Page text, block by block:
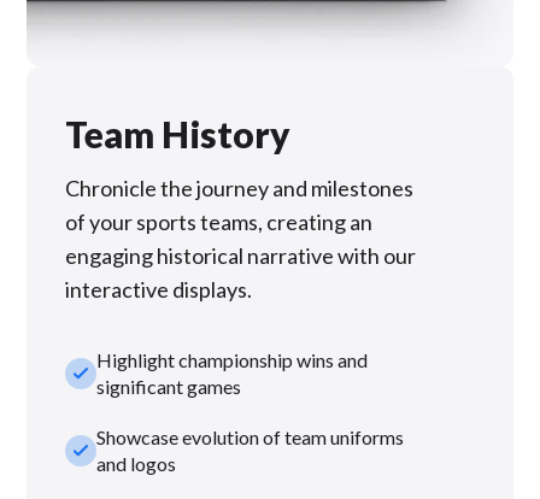
Team History
Chronicle the journey and milestones
of your sports teams, creating an
engaging historical narrative with our
interactive displays.
check_smallHighlight championship wins and
significant games
check_smallShowcase evolution of team uniforms
and logos